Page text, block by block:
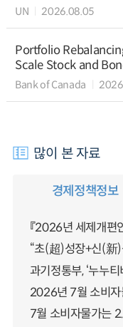
UN 2026.08.05
Portfolio
Scale Stock and
Bank of Canada
많이 본 자료
경제정책정보
『2026년 세제개편
“초(超)성장+신(新)
과기정통부, ‘누누
2026년 7월 소비자
7월 소비자물가는